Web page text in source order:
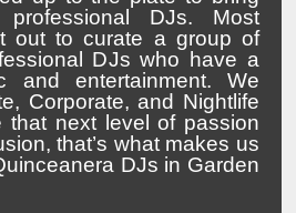
DJs. Most
out to curate a group of
DJs who have a
and entertainment. We
Corporate, and Nightlife
that next level of passion
that’s what makes us
DJs in Garden